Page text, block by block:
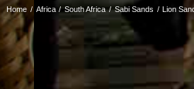
Home Africa South Africa Sabi Sands Lion